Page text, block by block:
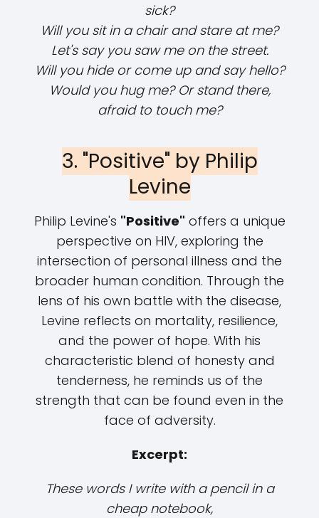
sick?
Will you sit in a chair and stare at me?
Let's say you saw me on the street.
Will you hide or come up and say hello?
Would you hug me? Or stand there,
afraid to touch me?
3. "Positive" by Philip
Levine
Philip Levine's "Positive" offers a unique
perspective on HIV, exploring the
intersection of personal illness and the
broader human condition. Through the
lens of his own battle with the disease,
Levine reflects on mortality, resilience,
and the power of hope. With his
characteristic blend of honesty and
tenderness, he reminds us of the
strength that can be found even in the
face of adversity.
Excerpt:
These words I write with a pencil in a
cheap notebook,